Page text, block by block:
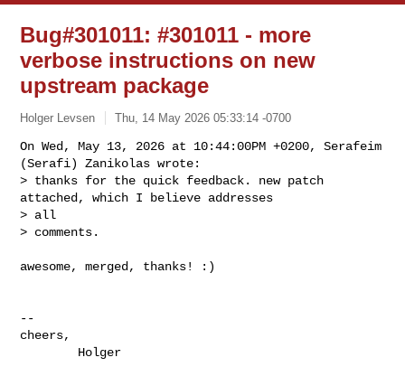
Bug#301011: #301011 - more
verbose instructions on new
upstream package
Holger Levsen Thu, 14 May 2026 05:33:14 -0700
On Wed, May 13, 2026 at 10:44:00PM +0200, Serafeim
(Serafi) Zanikolas wrote:
> thanks for the quick feedback. new patch
attached, which I believe addresses
> all
> comments.
awesome, merged, thanks! :)
--
cheers,